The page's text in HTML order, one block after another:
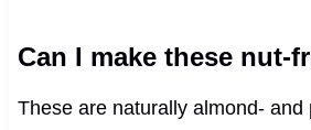
Can I make these nut-
These are naturally almond- and